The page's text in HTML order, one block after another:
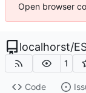
Open browser
localhorst/
1
Code